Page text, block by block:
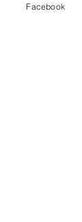
Facebook